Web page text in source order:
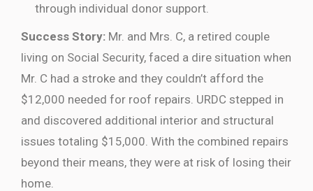
through individual donor support.
Success Story: Mr. and Mrs. C, a retired couple
living on Social Security, faced a dire situation when
Mr. C had a stroke and they couldn’t afford the
$12,000 needed for roof repairs. URDC stepped in
and discovered additional interior and structural
issues totaling $15,000. With the combined repairs
beyond their means, they were at risk of losing their
home.